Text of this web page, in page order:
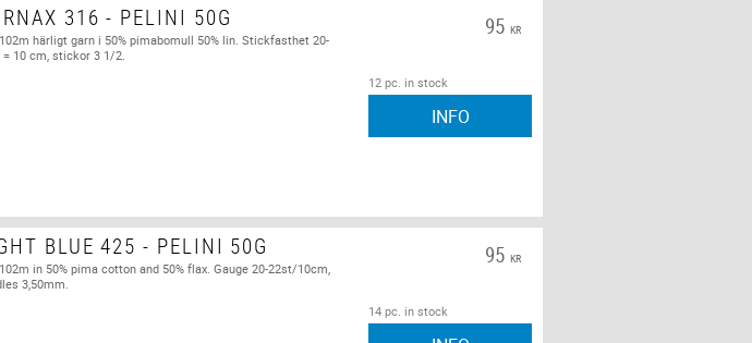
316 - PELINI 50G
härligt garn i 50% pimabomull 50% lin. Stickfasthet 20-
= 10 cm, stickor 3 1/2.
95 KR
12 pc. in stock
INFO
BLUE 425 - PELINI 50G
in 50% pima cotton and 50% flax. Gauge 20-22st/10cm,
3,50mm.
95 KR
14 pc. in stock